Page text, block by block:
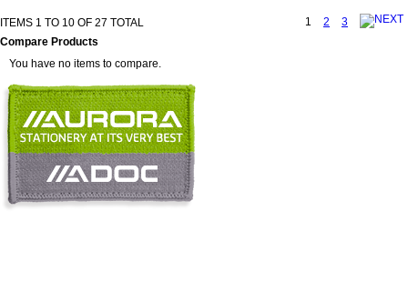
ITEMS 1 TO 10 OF 27 TOTAL 1 2
3
Compare Products
You have no items to compare.